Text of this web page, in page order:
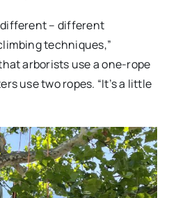
different – different
techniques,”
arborists use a one-rope
use two ropes. “It’s a little